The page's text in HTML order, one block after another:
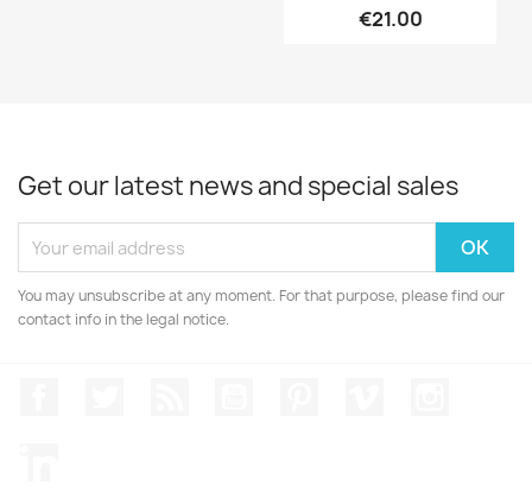
€21.00
Get our latest news and special sales
You may unsubscribe at any moment. For that purpose, please find our
contact info in the legal notice.